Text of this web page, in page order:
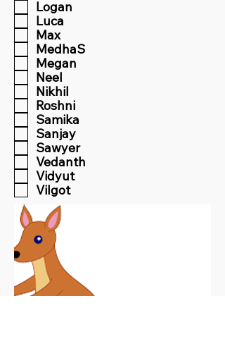
Logan
Luca
Max
MedhaS
Megan
Neel
Nikhil
Roshni
Samika
Sanjay
Sawyer
Vedanth
Vidyut
Vilgot